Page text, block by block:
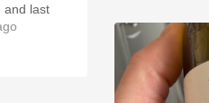
and last